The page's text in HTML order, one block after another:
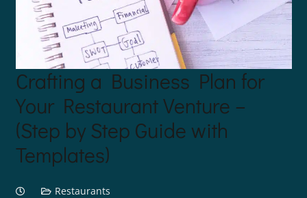
Crafting a Business Plan for
Your Restaurant Venture –
(Step by Step Guide with
Templates)
Restaurants